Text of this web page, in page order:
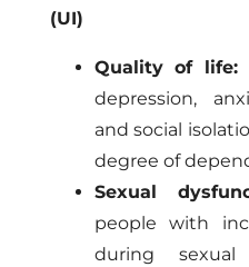
(UI)
Quality of life:
depression,
and social
degree of
Sexual
people with
during